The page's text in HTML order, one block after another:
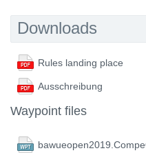
Downloads
Rules landing place
Ausschreibung
Waypoint files